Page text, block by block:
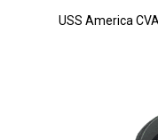
USS America